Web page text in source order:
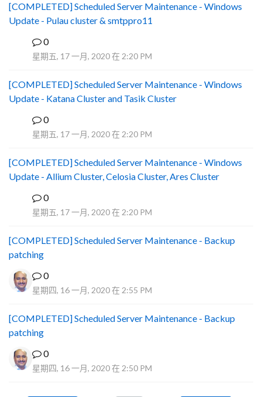
[COMPLETED] Scheduled Server Maintenance - Windows
Update - Pulau cluster & smtppro11
0
星期五, 17 一月, 2020 在 2:20 PM
[COMPLETED] Scheduled Server Maintenance - Windows
Update - Katana Cluster and Tasik Cluster
0
星期五, 17 一月, 2020 在 2:20 PM
[COMPLETED] Scheduled Server Maintenance - Windows
Update - Allium Cluster, Celosia Cluster, Ares Cluster
0
星期五, 17 一月, 2020 在 2:20 PM
[COMPLETED] Scheduled Server Maintenance - Backup
patching
0
星期四, 16 一月, 2020 在 2:55 PM
[COMPLETED] Scheduled Server Maintenance - Backup
patching
0
星期四, 16 一月, 2020 在 2:50 PM